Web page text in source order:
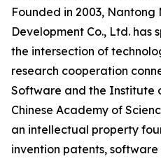
Founded in 2003, Nantong
Development Co., Ltd.
the intersection of
research cooperation
Software and the Institute
Chinese Academy of
an intellectual property
invention patents,